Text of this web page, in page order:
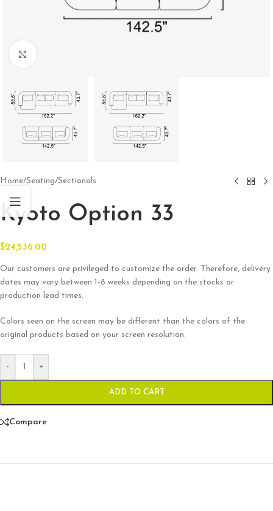
Home/Seating/Sectionals
Kyoto Option 33
$24,536.00
Our customers are privileged to customize the order. Therefore, delivery
dates may vary between 1-8 weeks depending on the stocks or
production lead times.
Colors seen on the screen may be different than the colors of the
original products based on your screen resolution.
- +
ADD TO CART
Compare